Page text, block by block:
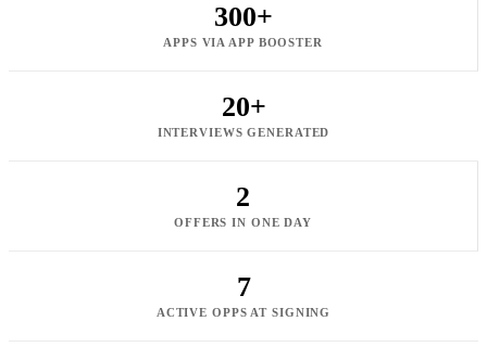
300+
APPS VIA APP BOOSTER
20+
INTERVIEWS GENERATED
2
OFFERS IN ONE DAY
7
ACTIVE OPPS AT SIGNING